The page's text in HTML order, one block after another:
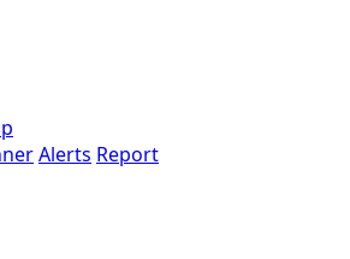
Alerts Report